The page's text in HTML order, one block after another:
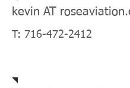
kevin AT
T: 716-472-2412